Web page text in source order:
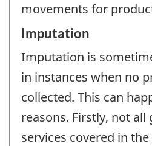
movements for
Imputation
Imputation is
in instances when no
collected. This can
reasons. Firstly, not all
services covered in